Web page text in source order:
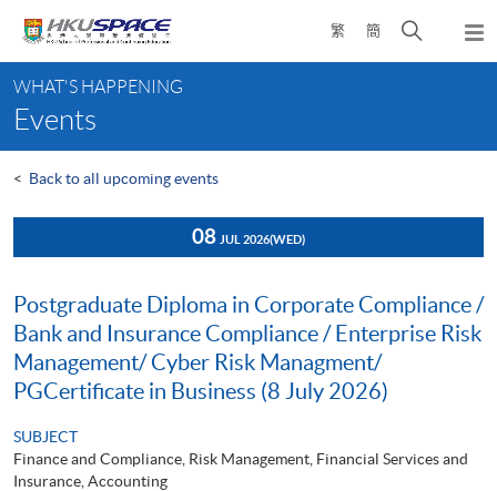
content
繁 簡
Open
search
content
start
WHAT'S HAPPENING
Events
< Back to all upcoming events
08 JUL 2026(WED)
Postgraduate Diploma in Corporate Compliance /
Bank and Insurance Compliance / Enterprise Risk
Management/ Cyber Risk Managment/
PGCertificate in Business (8 July 2026)
SUBJECT
Finance and Compliance, Risk Management, Financial Services and
Insurance, Accounting